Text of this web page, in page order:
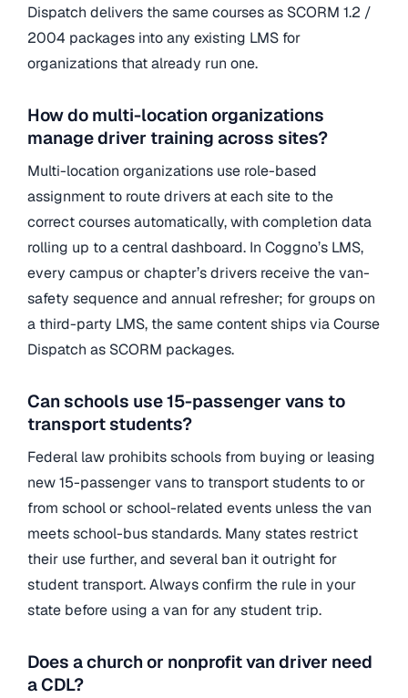
Dispatch delivers the same courses as SCORM 1.2 /
2004 packages into any existing LMS for
organizations that already run one.
How do multi-location organizations
manage driver training across sites?
Multi-location organizations use role-based
assignment to route drivers at each site to the
correct courses automatically, with completion data
rolling up to a central dashboard. In Coggno’s LMS,
every campus or chapter’s drivers receive the van-
safety sequence and annual refresher; for groups on
a third-party LMS, the same content ships via Course
Dispatch as SCORM packages.
Can schools use 15-passenger vans to
transport students?
Federal law prohibits schools from buying or leasing
new 15-passenger vans to transport students to or
from school or school-related events unless the van
meets school-bus standards. Many states restrict
their use further, and several ban it outright for
student transport. Always confirm the rule in your
state before using a van for any student trip.
Does a church or nonprofit van driver need
a CDL?